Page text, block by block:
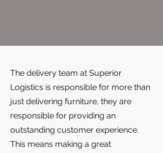
The delivery team at Superior
Logistics is responsible for more than
just delivering furniture, they are
responsible for providing an
outstanding customer experience.
This means making a great